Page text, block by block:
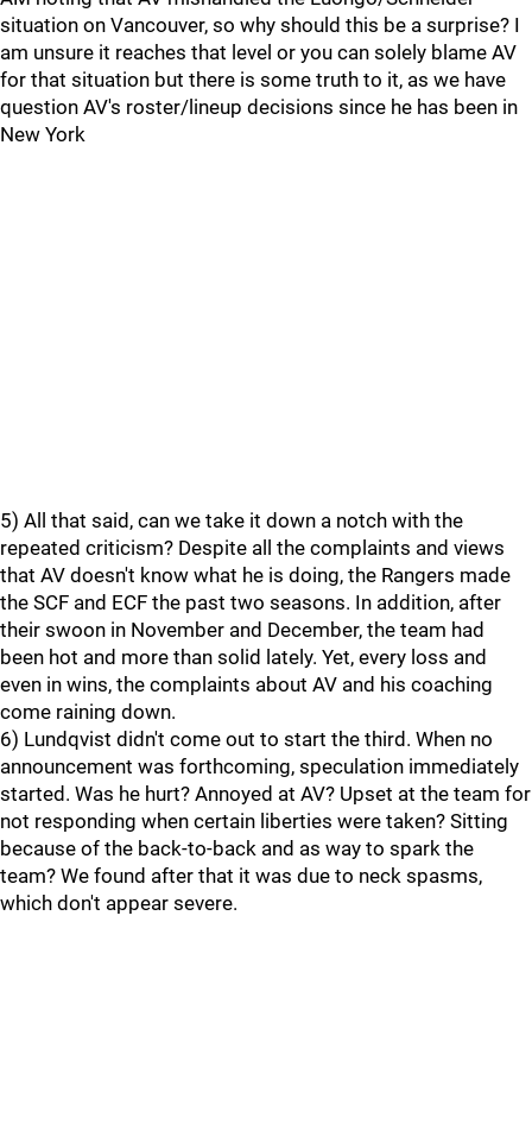
situation on Vancouver, so why should this be a surprise? I
am unsure it reaches that level or you can solely blame AV
for that situation but there is some truth to it, as we have
question AV's roster/lineup decisions since he has been in
New York
5) All that said, can we take it down a notch with the
repeated criticism? Despite all the complaints and views
that AV doesn't know what he is doing, the Rangers made
the SCF and ECF the past two seasons. In addition, after
their swoon in November and December, the team had
been hot and more than solid lately. Yet, every loss and
even in wins, the complaints about AV and his coaching
come raining down.
6) Lundqvist didn't come out to start the third. When no
announcement was forthcoming, speculation immediately
started. Was he hurt? Annoyed at AV? Upset at the team for
not responding when certain liberties were taken? Sitting
because of the back-to-back and as way to spark the
team? We found after that it was due to neck spasms,
which don't appear severe.